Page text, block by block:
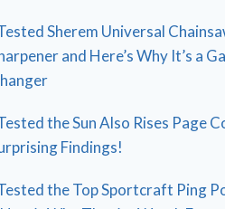
Sherem Universal
and Here’s Why It’s a
the Sun Also Rises Page
Findings!
the Top Sportcraft Ping